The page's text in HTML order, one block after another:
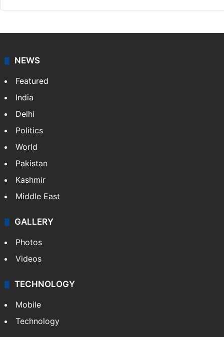
NEWS
Featured
India
Delhi
Politics
World
Pakistan
Kashmir
Middle East
GALLERY
Photos
Videos
TECHNOLOGY
Mobile
Technology